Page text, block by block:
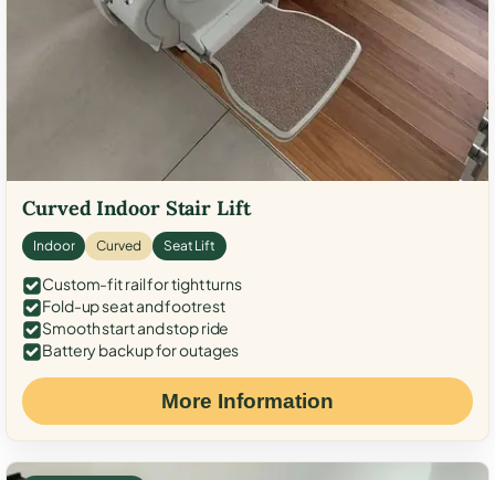
Curved Indoor Stair Lift
Indoor Curved Seat Lift
Custom-fit rail for tight turns
Fold-up seat and footrest
Smooth start and stop ride
Battery backup for outages
More Information